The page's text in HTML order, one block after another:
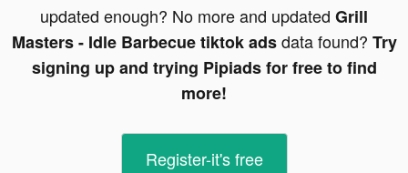
updated enough? No more and updated Grill
Masters - Idle Barbecue tiktok adsdata found? Try
signing up and trying Pipiads for free to find
more!
Register-it's free